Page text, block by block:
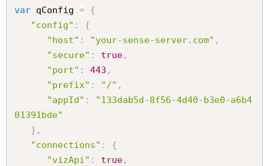
var qConfig = {
"config" :
{
"host" : "your-sense-server.com" ,
"secure" : true,
"port" : 443 ,
"prefix" : "/" ,
"appId" :
"133dab5d-8f56-4d40-b3e0-a6b4
01391bde"
} ,
"connections" :
{
"vizApi" : true,